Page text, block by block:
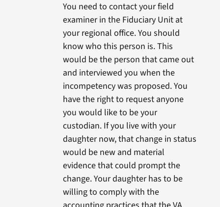
You need to contact your field
examiner in the Fiduciary Unit at
your regional office. You should
know who this person is. This
would be the person that came out
and interviewed you when the
incompetency was proposed. You
have the right to request anyone
you would like to be your
custodian. If you live with your
daughter now, that change in status
would be new and material
evidence that could prompt the
change. Your daughter has to be
willing to comply with the